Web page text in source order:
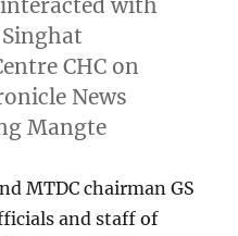
CHC on
News
Mangte
MTDC chairman GS
and staff of